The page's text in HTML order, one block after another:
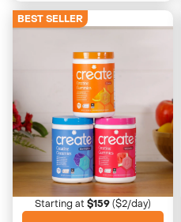
BEST SELLER
4673 Reviews
Starter Bundle
Start with the classics
Starting at $159($2/day)